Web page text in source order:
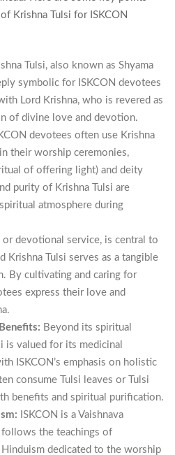
Krishna Tulsi for ISKCON
Tulsi, also known as Shyama
symbolic for ISKCON devotees
Lord Krishna, who is revered as
of divine love and devotion.
devotees often use Krishna
their worship ceremonies,
of offering light) and deity
purity of Krishna Tulsi are
atmosphere during
or devotional service, is central to
Krishna Tulsi serves as a tangible
By cultivating and caring for
express their love and
Beyond its spiritual
is valued for its medicinal
ISKCON’s emphasis on holistic
consume Tulsi leaves or Tulsi
benefits and spiritual purification.
ISKCON is a Vaishnava
the teachings of
Hinduism dedicated to the worship